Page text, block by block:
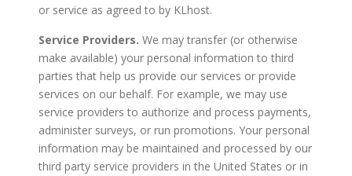
or service as agreed to by KLhost.
Service Providers. We may transfer (or otherwise
make available) your personal information to third
parties that help us provide our services or provide
services on our behalf. For example, we may use
service providers to authorize and process payments,
administer surveys, or run promotions. Your personal
information may be maintained and processed by our
third party service providers in the United States or in